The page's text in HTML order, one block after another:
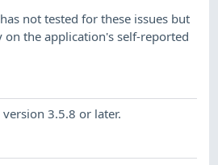
not tested for these issues but
on the application's self-reported
3.5.8 or later.